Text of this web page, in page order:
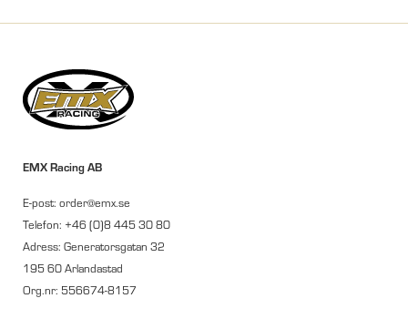
EMX Racing AB
E-post: order@emx.se
Telefon: +46 (0)8 445 30 80
Adress: Generatorsgatan 32
195 60 Arlandastad
Org.nr: 556674-8157